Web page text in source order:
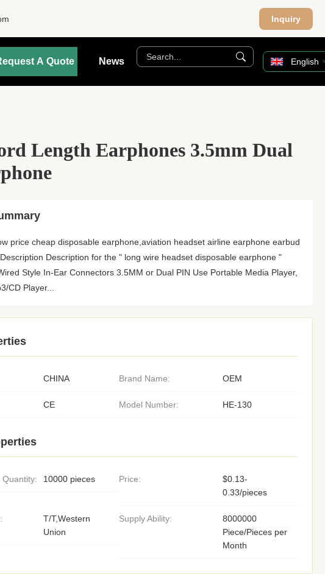
Inquiry
A Quote News English
Length Earphones 3.5mm Dual
price cheap disposable earphone,aviation headset airline earphone earbud
Description for the " long wire headset disposable earphone "
Style In-Ear Connectors 3.5MM or Dual PIN Use Portable Media Player,
CD Player...
CHINA Brand Name: OEM
CE Model Number: HE-130
10000 pieces Price:
$0.13-
0.33/pieces
T/T,Western
Union
Supply Ability:
8000000
Piece/Pieces per
Month